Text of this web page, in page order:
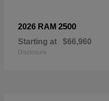
2026 RAM 2500
Starting at $66,960
Disclosure